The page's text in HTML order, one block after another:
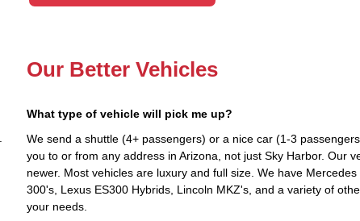
Our Better Vehicles
What type of vehicle will pick me up?
We send a shuttle (4+ passengers) or a nice car (1-3
you to or from any address in Arizona, not just Sky Harbor. Our
newer. Most vehicles are luxury and full size. We have
300's, Lexus ES300 Hybrids, Lincoln MKZ's, and a variety of
your needs.